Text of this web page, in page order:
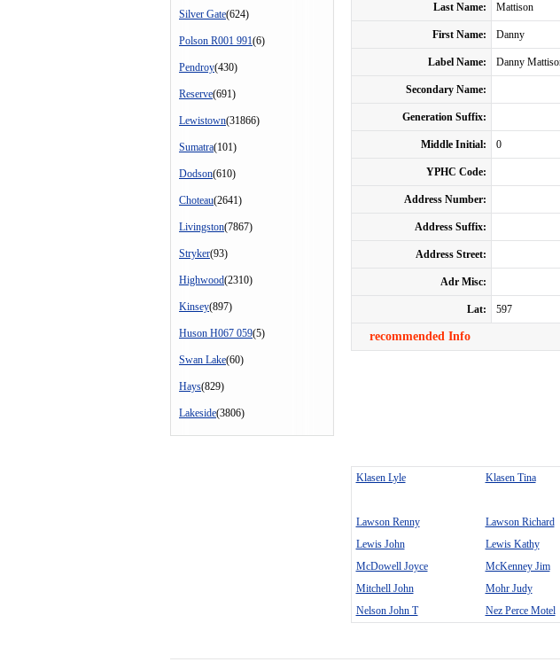
Silver Gate(624)
Polson R001 991(6)
Pendroy(430)
Reserve(691)
Lewistown(31866)
Sumatra(101)
Dodson(610)
Choteau(2641)
Livingston(7867)
Stryker(93)
Highwood(2310)
Kinsey(897)
Huson H067 059(5)
Swan Lake(60)
Hays(829)
Lakeside(3806)
Last Name: Mattison
First Name: Danny
Label Name: Danny
Secondary Name:
Generation Suffix:
Middle Initial: 0
YPHC Code:
Address Number:
Address Suffix:
Address Street:
Adr Misc:
Lat: 597
recommended Info
Klasen Lyle Klasen Tina
Lawson Renny
Lawson Richard
Lewis John
Lewis Kathy
McDowell Joyce
McKenney Jim
Mitchell John
Mohr Judy
Nelson John T
Nez Perce Motel